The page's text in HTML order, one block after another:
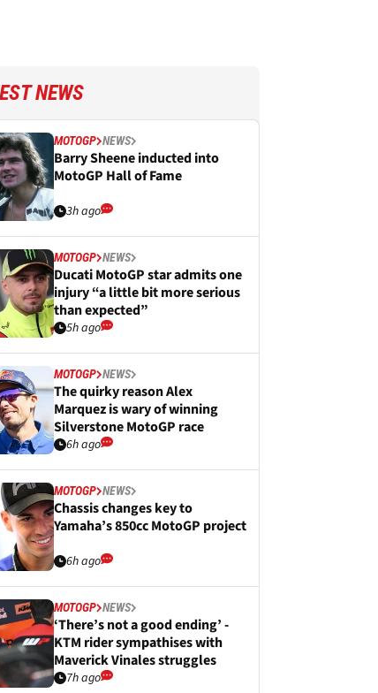
NEWS
MOTOGP NEWS
Barry Sheene inducted into
MotoGP Hall of Fame
3h ago
MOTOGP NEWS
Ducati MotoGP star admits one
injury “a little bit more serious
than expected”
5h ago
MOTOGP NEWS
The quirky reason Alex
Marquez is wary of winning
Silverstone MotoGP race
6h ago
MOTOGP NEWS
Chassis changes key to
Yamaha’s 850cc MotoGP project
6h ago
MOTOGP NEWS
‘There’s not a good ending’ -
KTM rider sympathises with
Maverick Vinales struggles
7h ago